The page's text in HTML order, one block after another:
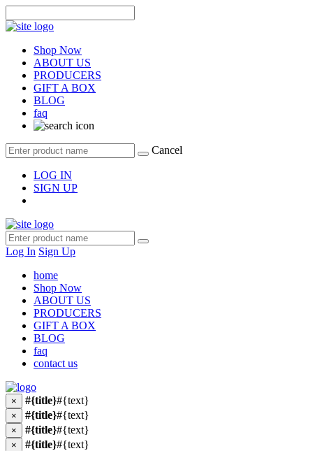
Shop Now
ABOUT US
PRODUCERS
GIFT A BOX
BLOG
faq
Cancel
LOG IN
SIGN UP
Log In Sign Up
home
Shop Now
ABOUT US
PRODUCERS
GIFT A BOX
BLOG
faq
contact us
× #{title}#{text}
× #{title}#{text}
× #{title}#{text}
× #{title}#{text}